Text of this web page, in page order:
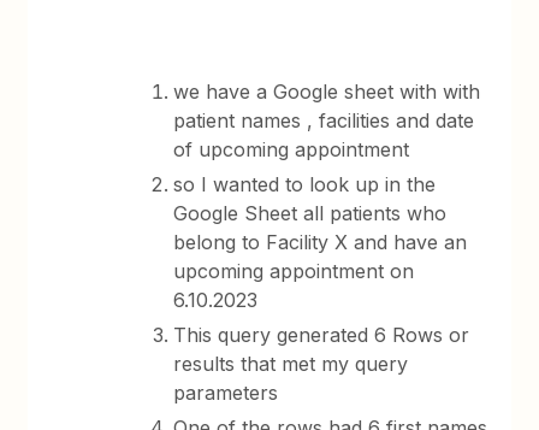
we have a Google sheet with with
patient names , facilities and date
of upcoming appointment
so I wanted to look up in the
Google Sheet all patients who
belong to Facility X and have an
upcoming appointment on
6.10.2023
This query generated 6 Rows or
results that met my query
parameters